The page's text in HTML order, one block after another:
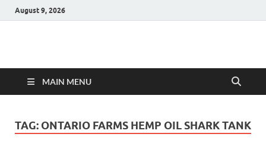
August 9, 2026
Hulk Supplements
MAIN MENU
TAG: ONTARIO FARMS HEMP OIL SHARK TANK